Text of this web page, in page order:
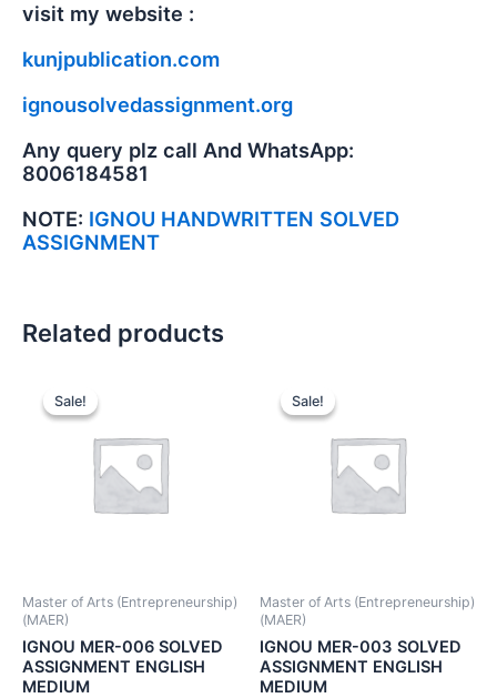
visit my website :
kunjpublication.com
ignousolvedassignment.org
Any query plz call And WhatsApp:
8006184581
NOTE: IGNOU HANDWRITTEN SOLVED
ASSIGNMENT
Related products
Sale!
Sale!
Master of Arts (Entrepreneurship)
(MAER)
IGNOU MER-006 SOLVED
ASSIGNMENT ENGLISH
MEDIUM
Sale!
Sale!
Master of Arts (Entrepreneurship)
(MAER)
IGNOU MER-003 SOLVED
ASSIGNMENT ENGLISH
MEDIUM